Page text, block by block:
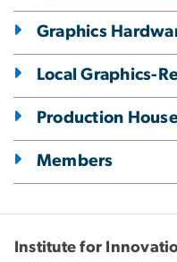
Graphics
Local Graphics-
Production
Members
Institute for